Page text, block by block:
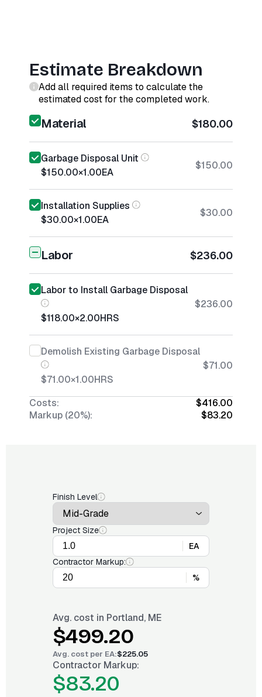
Estimate Breakdown
Add all required items to calculate the
estimated cost for the completed work.
Material $180.00
Garbage Disposal Unit
$150.00×1.00EA
$150.00
Installation Supplies
$30.00×1.00EA
$30.00
Labor $236.00
Labor to Install Garbage Disposal
$118.00×2.00HRS
$236.00
Demolish Existing Garbage Disposal
$71.00×1.00HRS
$71.00
Costs:
$416.00
Markup (20%):
$83.20
Finish Level
Project Size
EA
Contractor Markup:
%
Avg. cost in Portland, ME
$499.20
Avg. cost per EA:$225.05
Contractor Markup:
$83.20